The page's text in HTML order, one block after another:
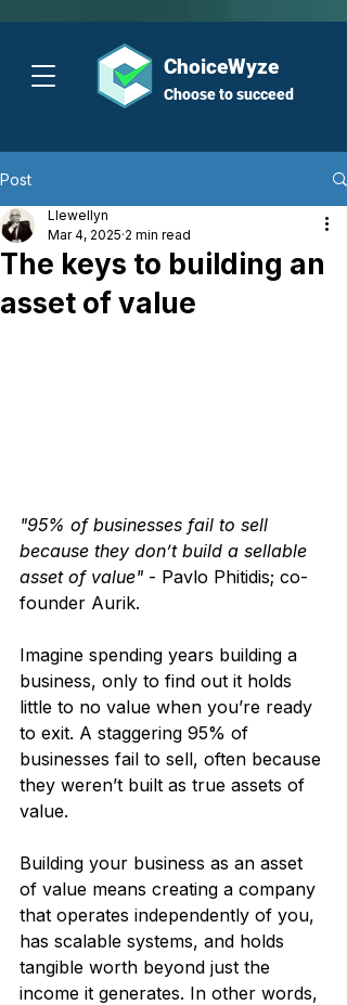
ChoiceWyze
Choose to succeed
Post
The keys to building an
asset of value
Llewellyn
Mar 4, 2025 2 min read
"95% of businesses fail to sell
because they don’t build a sellable
asset of value" - Pavlo Phitidis; co-
founder Aurik.
Imagine spending years building a
business, only to find out it holds
little to no value when you’re ready
to exit. A staggering 95% of
businesses fail to sell, often because
they weren’t built as true assets of
value.
Building your business as an asset
of value means creating a company
that operates independently of you,
has scalable systems, and holds
tangible worth beyond just the
income it generates. In other words,